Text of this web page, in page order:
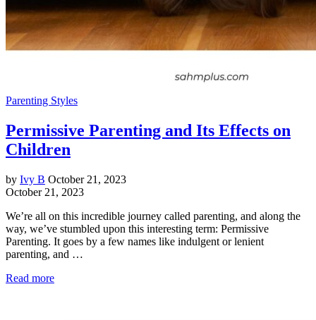
Parenting Styles
Permissive Parenting and Its Effects on
Children
by Ivy B October 21, 2023
October 21, 2023
We’re all on this incredible journey called parenting, and along the
way, we’ve stumbled upon this interesting term: Permissive
Parenting. It goes by a few names like indulgent or lenient
parenting, and …
Read more